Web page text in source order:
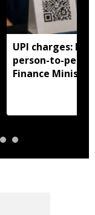
UPI charges: No
person-to-
Finance